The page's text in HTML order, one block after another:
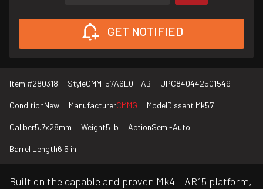
GET NOTIFIED
Item #280318 StyleCMM-57A6E0F-AB UPC840442501549
ConditionNew ManufacturerCMMG ModelDissent Mk57
Caliber5.7x28mm Weight5 lb ActionSemi-Auto
Barrel Length6.5 in
Built on the capable and proven Mk4 – AR15 platform,